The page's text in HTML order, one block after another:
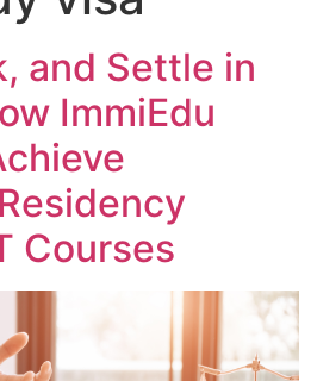
and Settle in
ImmiEdu
Courses